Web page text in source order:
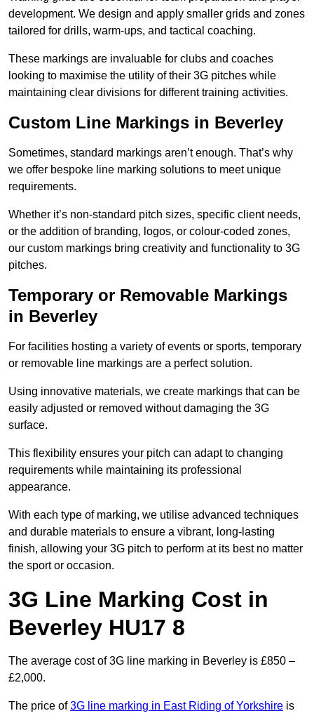
development. We design and apply smaller grids and zones
tailored for drills, warm-ups, and tactical coaching.
These markings are invaluable for clubs and coaches
looking to maximise the utility of their 3G pitches while
maintaining clear divisions for different training activities.
Custom Line Markings in Beverley
Sometimes, standard markings aren’t enough. That’s why
we offer bespoke line marking solutions to meet unique
requirements.
Whether it’s non-standard pitch sizes, specific client needs,
or the addition of branding, logos, or colour-coded zones,
our custom markings bring creativity and functionality to 3G
pitches.
Temporary or Removable Markings
in Beverley
For facilities hosting a variety of events or sports, temporary
or removable line markings are a perfect solution.
Using innovative materials, we create markings that can be
easily adjusted or removed without damaging the 3G
surface.
This flexibility ensures your pitch can adapt to changing
requirements while maintaining its professional
appearance.
With each type of marking, we utilise advanced techniques
and durable materials to ensure a vibrant, long-lasting
finish, allowing your 3G pitch to perform at its best no matter
the sport or occasion.
3G Line Marking Cost in
Beverley HU17 8
The average cost of 3G line marking in Beverley is £850 –
£2,000.
The price of3G line marking in East Riding of Yorkshire is